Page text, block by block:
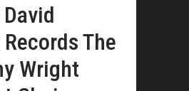
The
Wright